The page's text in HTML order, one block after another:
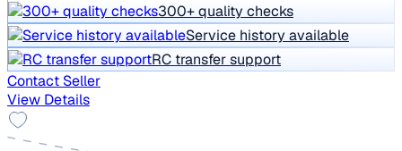
300+ quality checks
Service history available
RC transfer support
Contact Seller
View Details